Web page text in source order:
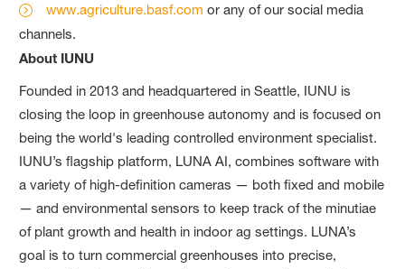
www.agriculture.basf.com or any of our social media
channels.
About IUNU
Founded in 2013 and headquartered in Seattle, IUNU is
closing the loop in greenhouse autonomy and is focused on
being the world's leading controlled environment specialist.
IUNU’s flagship platform, LUNA AI, combines software with
a variety of high-definition cameras — both fixed and mobile
— and environmental sensors to keep track of the minutiae
of plant growth and health in indoor ag settings. LUNA’s
goal is to turn commercial greenhouses into precise,